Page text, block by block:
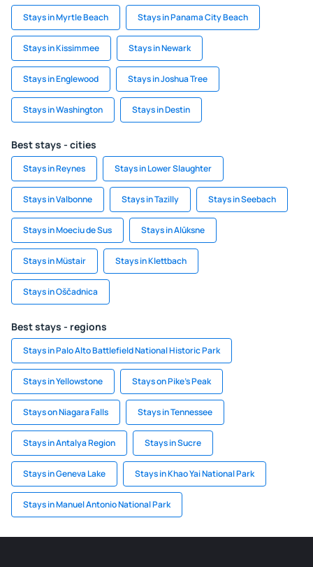
Stays in Myrtle Beach Stays in Panama City Beach
Stays in Kissimmee Stays in Newark
Stays in Englewood Stays in Joshua Tree
Stays in Washington Stays in Destin
Best stays - cities
Stays in Reynes Stays in Lower Slaughter
Stays in Valbonne Stays in Tazilly Stays in Seebach
Stays in Moeciu de Sus Stays in Alūksne
Stays in Müstair Stays in Klettbach
Stays in Oščadnica
Best stays - regions
Stays in Palo Alto Battlefield National Historic Park
Stays in Yellowstone Stays on Pike's Peak
Stays on Niagara Falls Stays in Tennessee
Stays in Antalya Region Stays in Sucre
Stays in Geneva Lake Stays in Khao Yai National Park
Stays in Manuel Antonio National Park